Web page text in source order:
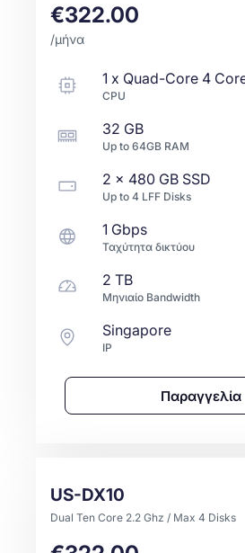
€322.00
/μήνα
1 x Quad-Core 4
CPU
32 GB
Up to 64GB RAM
2 x 480 GB SSD
Up to4 LFF Disks
1 Gbps
Ταχύτητα δικτύου
2 TB
Μηνιαίο Bandwidth
Singapore
IP
Παραγγελία
US-DX10
Dual Ten Core 2.2 Ghz / Max 4 Disks